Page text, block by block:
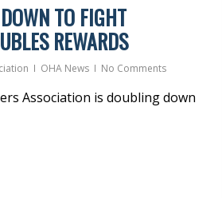
TO FIGHT
REWARDS
OHA News No Comments
Association is doubling down